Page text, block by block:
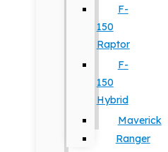
F-
150
Raptor
F-
150
Hybrid
Maverick
Ranger